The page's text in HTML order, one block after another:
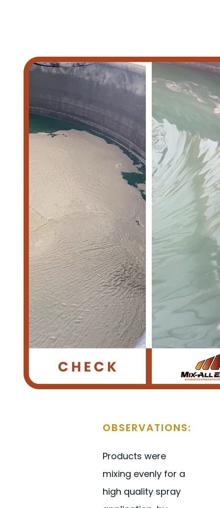
OBSERVATIONS:
Products were
mixing evenly for a
high quality spray